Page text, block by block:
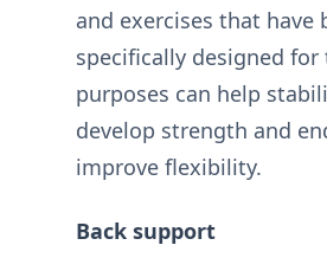
and exercises that have
specifically designed
purposes can help
develop strength and
improve flexibility.
Back support